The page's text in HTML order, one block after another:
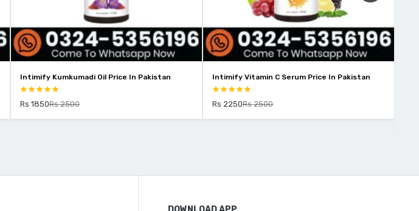
Intimify Kumkumadi Oil Price In Pakistan
Rs 1850Rs 2500
Intimify Vitamin C Serum Price In Pakistan
Rs 2250Rs 2500